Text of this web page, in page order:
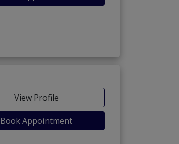
View Profile
Book Appointment